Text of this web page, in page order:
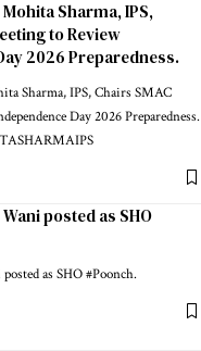
Mohita Sharma, IPS,
to Review
2026 Preparedness.
Sharma, IPS, Chairs SMAC
Day 2026 Preparedness.
posted as SHO
as SHO #Poonch.